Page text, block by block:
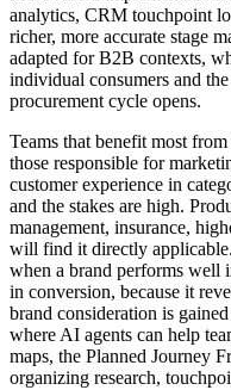
analytics, CRM touchpoint
richer, more accurate stage
adapted for B2B contexts,
individual consumers and
procurement cycle opens.
Teams that benefit most
those responsible for
customer experience in
and the stakes are high.
management, insurance,
will find it directly
when a brand performs well
in conversion, because it
brand consideration is
where AI agents can help
maps, the Planned Journey
organizing research,